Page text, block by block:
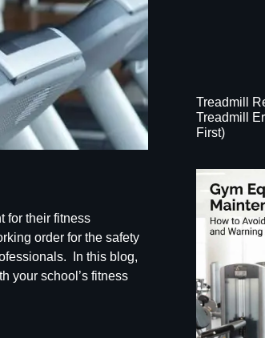
for their fitness
order for the safety
In this blog,
your school’s fitness
Treadmill
Treadmill
First)